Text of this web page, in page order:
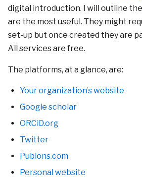
digital introduction. I will outline
are the most useful. They might
set-up but once created they are
All services are free.
The platforms, at a glance, are:
Your organization’s website
Google scholar
ORCiD.org
Twitter
Publons.com
Personal website